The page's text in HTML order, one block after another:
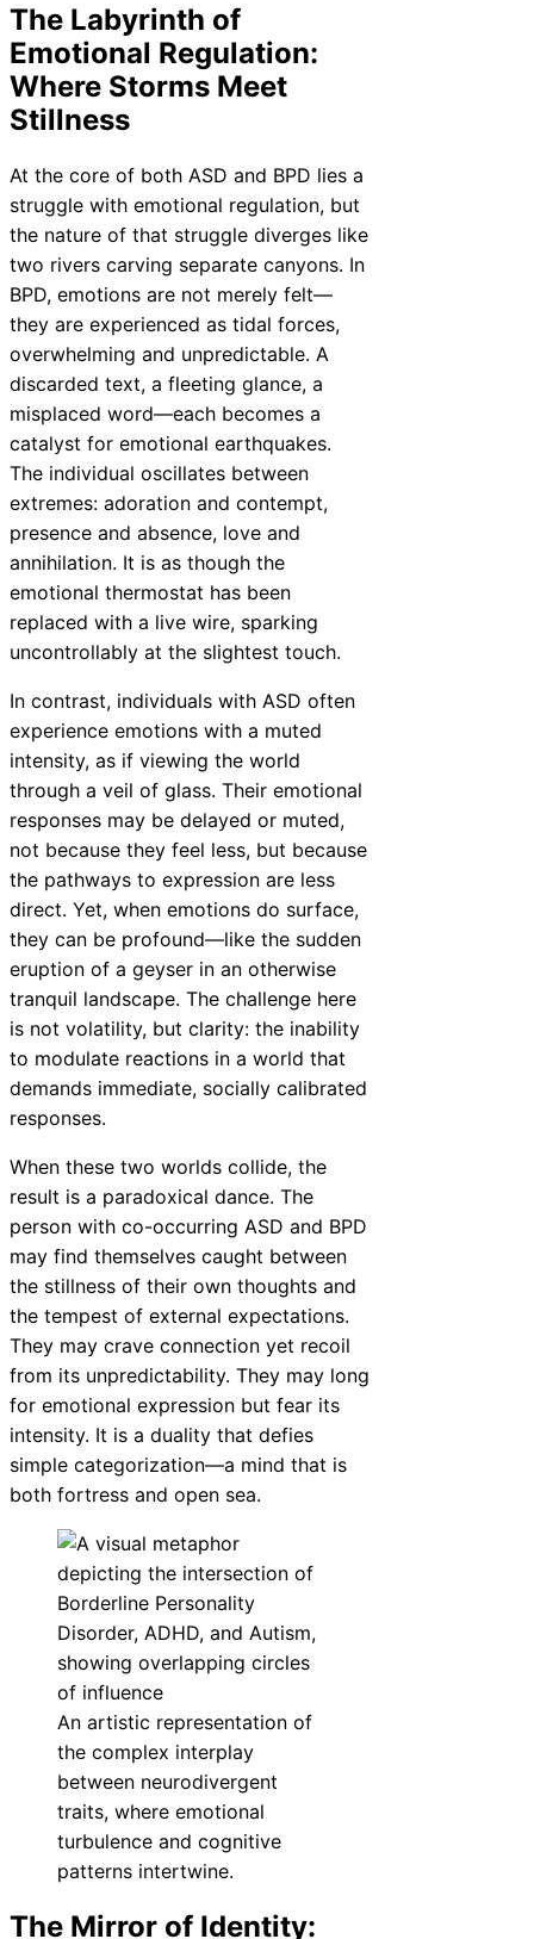
The Labyrinth of
Emotional Regulation:
Where Storms Meet
Stillness
At the core of both ASD and BPD lies a
struggle with emotional regulation, but
the nature of that struggle diverges like
two rivers carving separate canyons. In
BPD, emotions are not merely felt—
they are experienced as tidal forces,
overwhelming and unpredictable. A
discarded text, a fleeting glance, a
misplaced word—each becomes a
catalyst for emotional earthquakes.
The individual oscillates between
extremes: adoration and contempt,
presence and absence, love and
annihilation. It is as though the
emotional thermostat has been
replaced with a live wire, sparking
uncontrollably at the slightest touch.
In contrast, individuals with ASD often
experience emotions with a muted
intensity, as if viewing the world
through a veil of glass. Their emotional
responses may be delayed or muted,
not because they feel less, but because
the pathways to expression are less
direct. Yet, when emotions do surface,
they can be profound—like the sudden
eruption of a geyser in an otherwise
tranquil landscape. The challenge here
is not volatility, but clarity: the inability
to modulate reactions in a world that
demands immediate, socially calibrated
responses.
When these two worlds collide, the
result is a paradoxical dance. The
person with co-occurring ASD and BPD
may find themselves caught between
the stillness of their own thoughts and
the tempest of external expectations.
They may crave connection yet recoil
from its unpredictability. They may long
for emotional expression but fear its
intensity. It is a duality that defies
simple categorization—a mind that is
both fortress and open sea.
An artistic representation of
the complex interplay
between neurodivergent
traits, where emotional
turbulence and cognitive
patterns intertwine.
The Mirror of Identity: